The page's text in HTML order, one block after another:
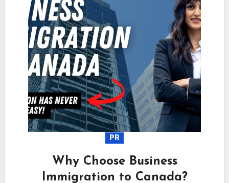
PR
Why Choose Business
Immigration to Canada?